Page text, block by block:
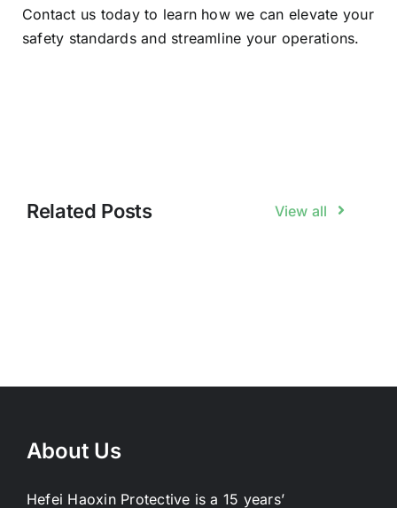
Contact us today to learn how we can elevate your
safety standards and streamline your operations.
Related Posts View all
About Us
Hefei Haoxin Protective is a 15 years’